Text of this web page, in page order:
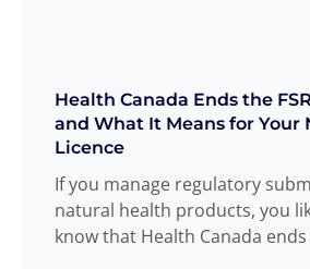
Health Canada Ends the
and What It Means for Your
Licence
If you manage regulatory
natural health products, you
know that Health Canada ends